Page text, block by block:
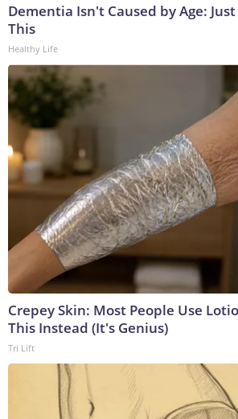
Dementia Isn't Caused by Age:
This
Healthy Life
Crepey Skin: Most People Use
This Instead (It's Genius)
Tri Lift